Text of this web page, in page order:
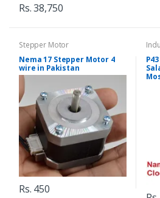
Rs. 38,750
Stepper Motor
Nema 17 Stepper Motor 4
wire in Pakistan
Rs. 450